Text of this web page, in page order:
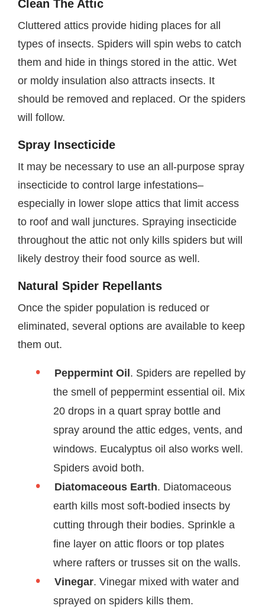
Clean The Attic
Cluttered attics provide hiding places for all
types of insects. Spiders will spin webs to catch
them and hide in things stored in the attic. Wet
or moldy insulation also attracts insects. It
should be removed and replaced. Or the spiders
will follow.
Spray Insecticide
It may be necessary to use an all-purpose spray
insecticide to control large infestations–
especially in lower slope attics that limit access
to roof and wall junctures. Spraying insecticide
throughout the attic not only kills spiders but will
likely destroy their food source as well.
Natural Spider Repellants
Once the spider population is reduced or
eliminated, several options are available to keep
them out.
Peppermint Oil. Spiders are repelled by
the smell of peppermint essential oil. Mix
20 drops in a quart spray bottle and
spray around the attic edges, vents, and
windows. Eucalyptus oil also works well.
Spiders avoid both.
Diatomaceous Earth. Diatomaceous
earth kills most soft-bodied insects by
cutting through their bodies. Sprinkle a
fine layer on attic floors or top plates
where rafters or trusses sit on the walls.
Vinegar. Vinegar mixed with water and
sprayed on spiders kills them.